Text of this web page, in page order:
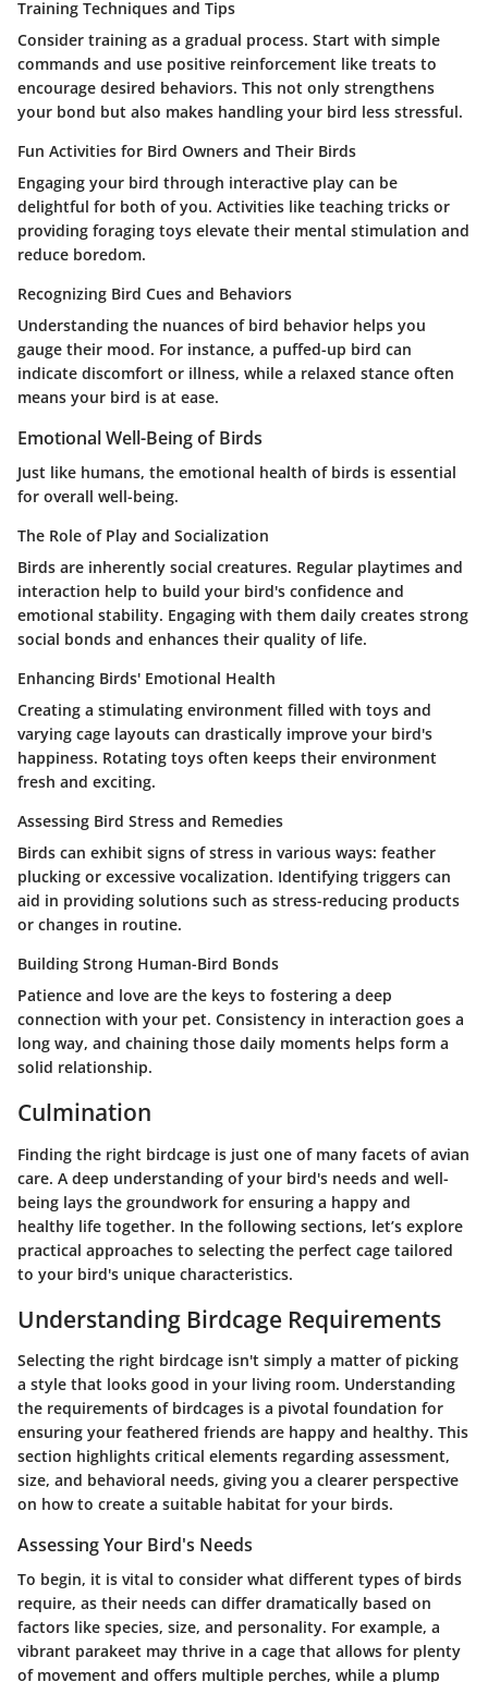
Training Techniques and Tips
Consider training as a gradual process. Start with simple
commands and use positive reinforcement like treats to
encourage desired behaviors. This not only strengthens
your bond but also makes handling your bird less stressful.
Fun Activities for Bird Owners and Their Birds
Engaging your bird through interactive play can be
delightful for both of you. Activities like teaching tricks or
providing foraging toys elevate their mental stimulation and
reduce boredom.
Recognizing Bird Cues and Behaviors
Understanding the nuances of bird behavior helps you
gauge their mood. For instance, a puffed-up bird can
indicate discomfort or illness, while a relaxed stance often
means your bird is at ease.
Emotional Well-Being of Birds
Just like humans, the emotional health of birds is essential
for overall well-being.
The Role of Play and Socialization
Birds are inherently social creatures. Regular playtimes and
interaction help to build your bird's confidence and
emotional stability. Engaging with them daily creates strong
social bonds and enhances their quality of life.
Enhancing Birds' Emotional Health
Creating a stimulating environment filled with toys and
varying cage layouts can drastically improve your bird's
happiness. Rotating toys often keeps their environment
fresh and exciting.
Assessing Bird Stress and Remedies
Birds can exhibit signs of stress in various ways: feather
plucking or excessive vocalization. Identifying triggers can
aid in providing solutions such as stress-reducing products
or changes in routine.
Building Strong Human-Bird Bonds
Patience and love are the keys to fostering a deep
connection with your pet. Consistency in interaction goes a
long way, and chaining those daily moments helps form a
solid relationship.
Culmination
Finding the right birdcage is just one of many facets of avian
care. A deep understanding of your bird's needs and well-
being lays the groundwork for ensuring a happy and
healthy life together. In the following sections, let’s explore
practical approaches to selecting the perfect cage tailored
to your bird's unique characteristics.
Understanding Birdcage Requirements
Selecting the right birdcage isn't simply a matter of picking
a style that looks good in your living room. Understanding
the requirements of birdcages is a pivotal foundation for
ensuring your feathered friends are happy and healthy. This
section highlights critical elements regarding assessment,
size, and behavioral needs, giving you a clearer perspective
on how to create a suitable habitat for your birds.
Assessing Your Bird's Needs
To begin, it is vital to consider what different types of birds
require, as their needs can differ dramatically based on
factors like species, size, and personality. For example, a
vibrant parakeet may thrive in a cage that allows for plenty
of movement and offers multiple perches, while a plump